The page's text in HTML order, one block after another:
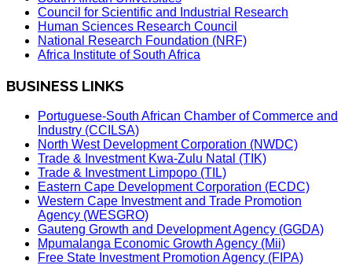
Council for Scientific and Industrial Research
Human Sciences Research Council
National Research Foundation (NRF)
Africa Institute of South Africa
BUSINESS LINKS
Portuguese-South African Chamber of Commerce and
Industry (CCILSA)
North West Development Corporation (NWDC)
Trade & Investment Kwa-Zulu Natal (TIK)
Trade & Investment Limpopo (TIL)
Eastern Cape Development Corporation (ECDC)
Western Cape Investment and Trade Promotion
Agency (WESGRO)
Gauteng Growth and Development Agency (GGDA)
Mpumalanga Economic Growth Agency (Mii)
Free State Investment Promotion Agency (FIPA)